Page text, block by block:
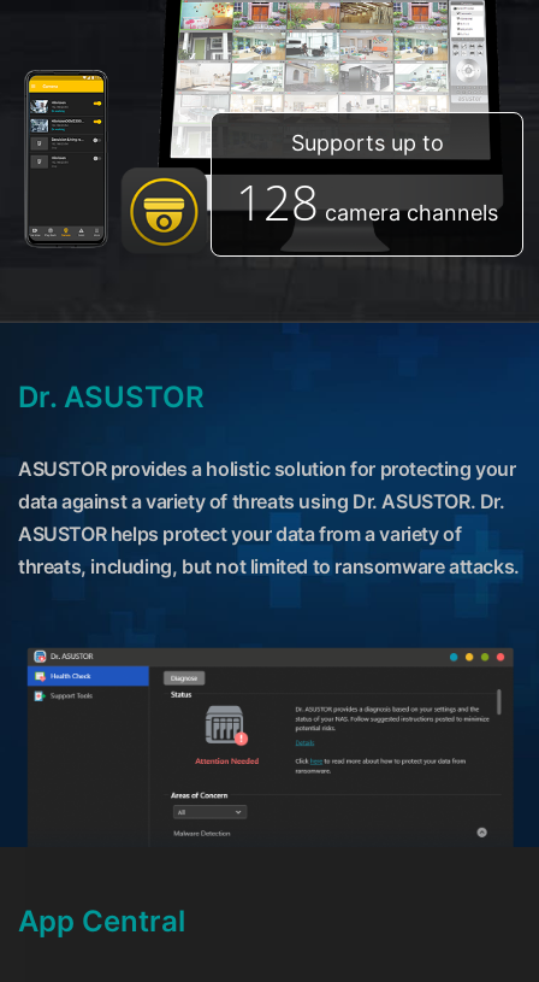
Supports up to
128 camera channels
Dr. ASUSTOR
ASUSTOR provides a holistic solution for protecting your
data against a variety of threats using Dr. ASUSTOR. Dr.
ASUSTOR helps protect your data from a variety of
threats, including, but not limited to ransomware attacks.
App Central